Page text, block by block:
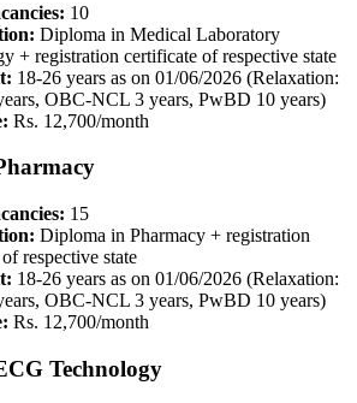
10
Diploma in Medical Laboratory
+ registration certificate of respective state
18-26 years as on 01/06/2026 (Relaxation:
OBC-NCL 3 years, PwBD 10 years)
Rs. 12,700/month
15
Diploma in Pharmacy + registration
respective state
18-26 years as on 01/06/2026 (Relaxation:
OBC-NCL 3 years, PwBD 10 years)
Rs. 12,700/month
Technology